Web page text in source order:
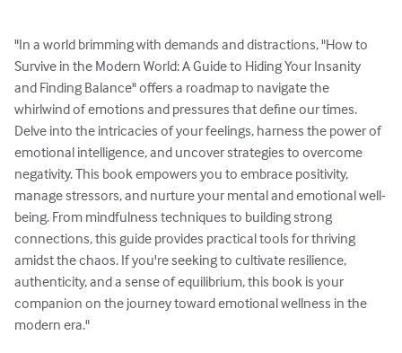
"In a world brimming with demands and distractions, "How to
Survive in the Modern World: A Guide to Hiding Your Insanity
and Finding Balance" offers a roadmap to navigate the
whirlwind of emotions and pressures that define our times.
Delve into the intricacies of your feelings, harness the power of
emotional intelligence, and uncover strategies to overcome
negativity. This book empowers you to embrace positivity,
manage stressors, and nurture your mental and emotional well-
being. From mindfulness techniques to building strong
connections, this guide provides practical tools for thriving
amidst the chaos. If you're seeking to cultivate resilience,
authenticity, and a sense of equilibrium, this book is your
companion on the journey toward emotional wellness in the
modern era."